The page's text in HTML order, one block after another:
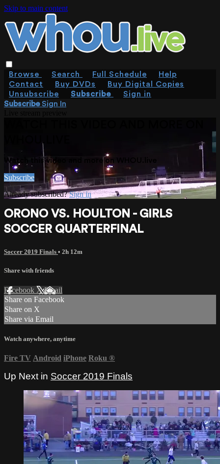
Skip to main content
Browse Search Full Schedule
Help
Contact
Buy DVDs
Buy Digital Copies
Unsubscribe
Subscribe
Sign in
SubscribeSign In
WHOU.LIVE
Watch this video and more on WHOU.live
Subscribe
Already subscribed?Sign in
ORONO VS. HOULTON - GIRLS
SOCCER QUARTERFINAL
Soccer 2019 Finals • 2h 12m
Share with friends
Facebook XEmail
Share on Facebook
Share on X
Share via Email
Watch anywhere, anytime
Fire TV Android iPhone Roku ®
Up Next in Soccer 2019 Finals